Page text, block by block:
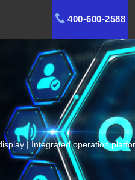
400-600-2588
| Integrated operation